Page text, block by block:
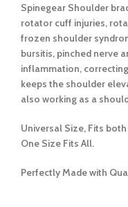
Spinegear Shoulder
rotator cuff injuries,
frozen shoulder
bursitis, pinched nerve
inflammation,
keeps the shoulder
also working as a
Universal Size, Fits
One Size Fits All.
Perfectly Made with